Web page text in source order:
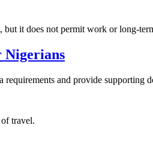
it does not permit work or long-
Nigerians
and provide supporting
travel.